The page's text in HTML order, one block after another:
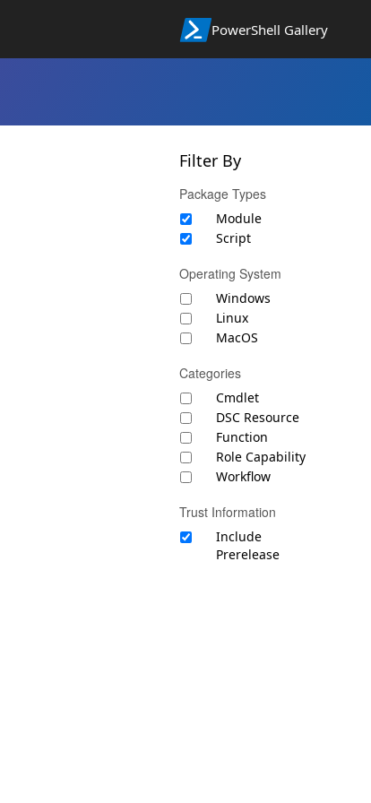
PowerShell Gallery
Filter By
Package Types
Module
Script
Operating System
Windows
Linux
MacOS
Categories
Cmdlet
DSC Resource
Function
Role Capability
Workflow
Trust Information
Include
Prerelease